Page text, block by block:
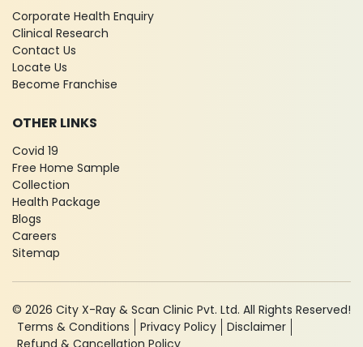
Corporate Health Enquiry
Clinical Research
Contact Us
Locate Us
Become Franchise
OTHER LINKS
Covid 19
Free Home Sample
Collection
Health Package
Blogs
Careers
Sitemap
© 2026 City X-Ray & Scan Clinic Pvt. Ltd. All Rights Reserved!
Terms & Conditions
Privacy Policy
Disclaimer
Refund & Cancellation Policy